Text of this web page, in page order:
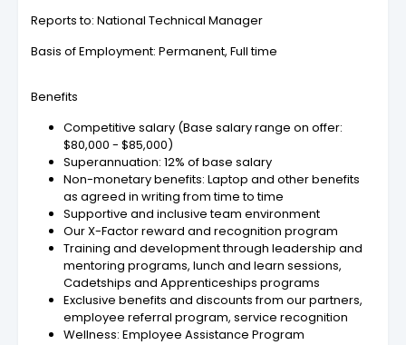
Reports to: National Technical Manager
Basis of Employment: Permanent, Full time
Benefits
Competitive salary (Base salary range on offer:
$80,000 - $85,000)
Superannuation: 12% of base salary
Non-monetary benefits: Laptop and other benefits
as agreed in writing from time to time
Supportive and inclusive team environment
Our X-Factor reward and recognition program
Training and development through leadership and
mentoring programs, lunch and learn sessions,
Cadetships and Apprenticeships programs
Exclusive benefits and discounts from our partners,
employee referral program, service recognition
Wellness: Employee Assistance Program